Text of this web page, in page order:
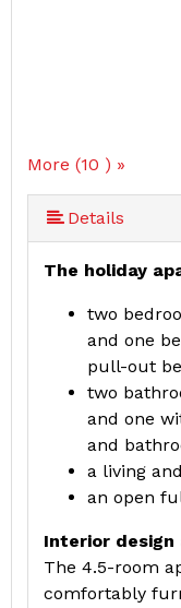
More (10 ) »
More (10 ) »
More (10 ) »
More (10 ) »
More (10 ) »
More (10 ) »
More (10 ) »
Details
The holiday
two
and one
pull-out
two
and one
and
a living
an open
Interior
The 4.5-room
comfortably